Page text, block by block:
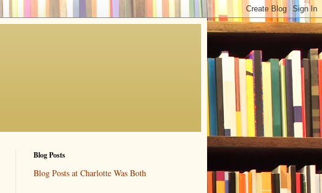
Blog Posts
Blog Posts at Charlotte Was Both